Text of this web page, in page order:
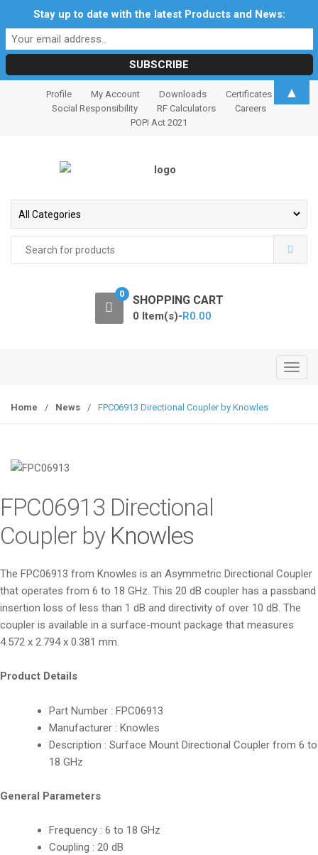
Profile My Account Downloads
Certificates
Social Responsibility
RF Calculators
Careers
POPI Act 2021
for:
0 SHOPPING CART
0 Item(s)-R0.00
T
t
i
o
n
Home / News / FPC06913 Directional Coupler by Knowles
FPC06913 Directional
Coupler by Knowles
The FPC06913 from Knowles is an Asymmetric Directional Coupler
that operates from 6 to 18 GHz. This 20 dB coupler has a passband
insertion loss of less than 1 dB and directivity of over 10 dB. The
coupler is available in a surface-mount package that measures
4.572 x 2.794 x 0.381 mm.
Product Details
Part Number : FPC06913
Manufacturer : Knowles
Description : Surface Mount Directional Coupler from 6 to
18 GHz
General Parameters
Frequency : 6 to 18 GHz
Coupling : 20 dB
Stay up to date with the latest Products and News:
▲